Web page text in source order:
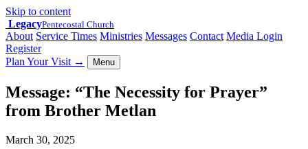
Skip to content
LegacyPentecostal Church
About Service Times Ministries Messages Contact Media Login
Register
Plan Your Visit → Menu
Message: “The Necessity for Prayer”
from Brother Metlan
March 30, 2025